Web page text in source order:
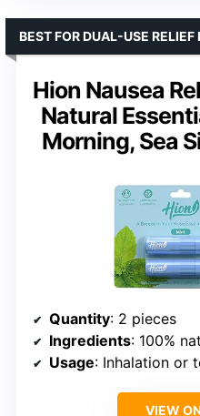
Hion Nausea
Natural
Morning, Sea
BEST FOR DUAL-USE
Quantity: 2 pieces
Ingredients: 100%
Usage: Inhalation or
VIEW